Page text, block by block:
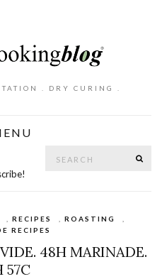
. DRY CURING .
RECIPES ROASTING
RECIPES
48H MARINADE.
57C